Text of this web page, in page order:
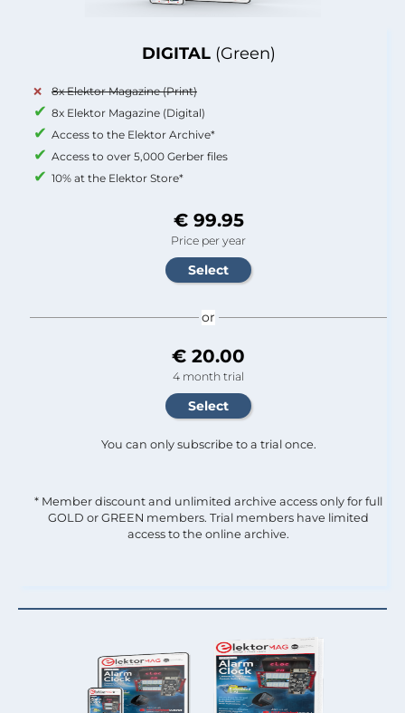
DIGITAL (Green)
8x Elektor Magazine (Print)
8x Elektor Magazine (Digital)
Access to the Elektor Archive*
Access to over 5,000 Gerber files
10% at the Elektor Store*
€ 99.95
Price per year
or
€ 20.00
4 month trial
You can only subscribe to a trial once.
* Member discount and unlimited archive access only for full
GOLD or GREEN members. Trial members have limited
access to the online archive.